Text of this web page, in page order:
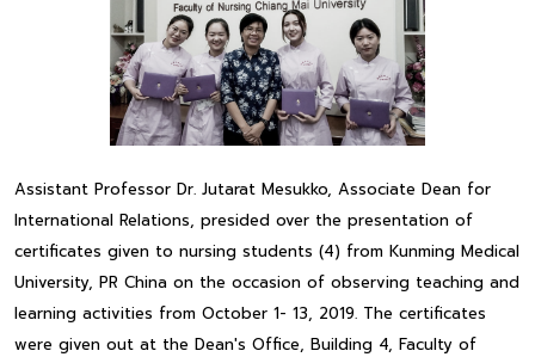
Assistant Professor Dr. Jutarat Mesukko, Associate Dean for
International Relations, presided over the presentation of
certificates given to nursing students (4) from Kunming Medical
University, PR China on the occasion of observing teaching and
learning activities from October 1- 13, 2019. The certificates
were given out at the Dean's Office, Building 4, Faculty of